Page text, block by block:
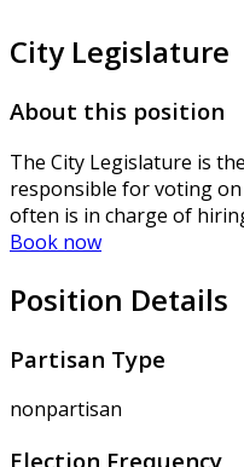
City Legislature
About this position
The City Legislature is
responsible for voting
often is in charge of
Book now
Position Details
Partisan Type
nonpartisan
Election Frequency